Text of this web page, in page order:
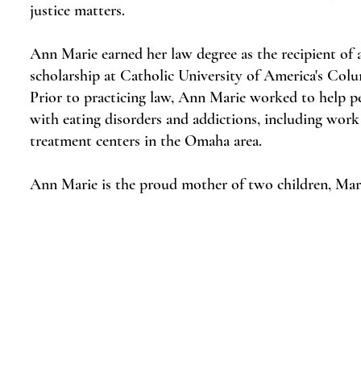
justice matters.
Ann Marie earned her law degree as the recipient
scholarship at Catholic University of America's
Prior to practicing law, Ann Marie worked to help
with eating disorders and addictions, including
treatment centers in the Omaha area.
Ann Marie is the proud mother of two children,